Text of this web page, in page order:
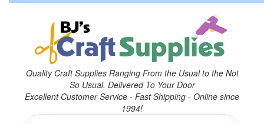
Quality Craft Supplies Ranging From the Usual to the Not
So Usual, Delivered To Your Door
Excellent Customer Service - Fast Shipping - Online since
1994!